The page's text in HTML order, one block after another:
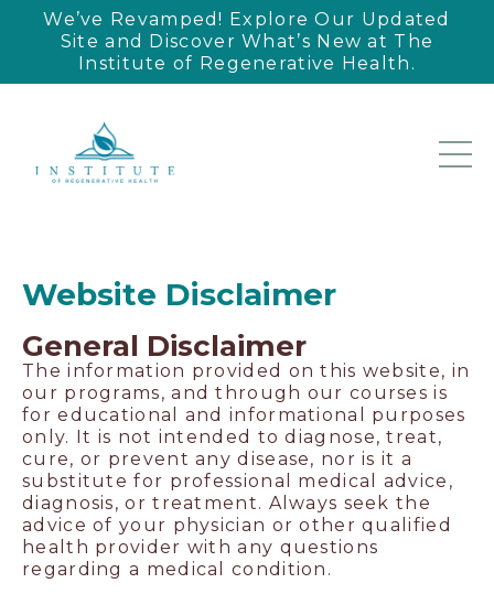
We’ve Revamped! Explore Our Updated
Site and Discover What’s New at The
Institute of Regenerative Health.
Website Disclaimer
General Disclaimer
The information provided on this website, in
our programs, and through our courses is
for educational and informational purposes
only. It is not intended to diagnose, treat,
cure, or prevent any disease, nor is it a
substitute for professional medical advice,
diagnosis, or treatment. Always seek the
advice of your physician or other qualified
health provider with any questions
regarding a medical condition.